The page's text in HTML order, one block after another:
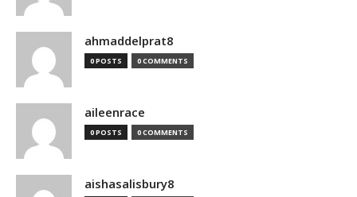
ahmaddelprat8
0 POSTS 0 COMMENTS
aileenrace
0 POSTS 0 COMMENTS
aishasalisbury8